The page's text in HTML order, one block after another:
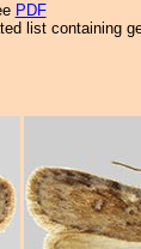
PDF
list containing